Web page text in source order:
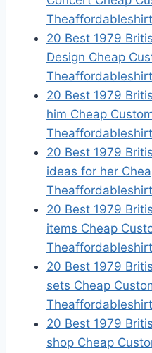
20 Best 1979
Design Cheap
20 Best 1979
him Cheap
20 Best 1979
ideas for her
20 Best 1979
items Cheap
20 Best 1979
sets Cheap
20 Best 1979
shop Cheap